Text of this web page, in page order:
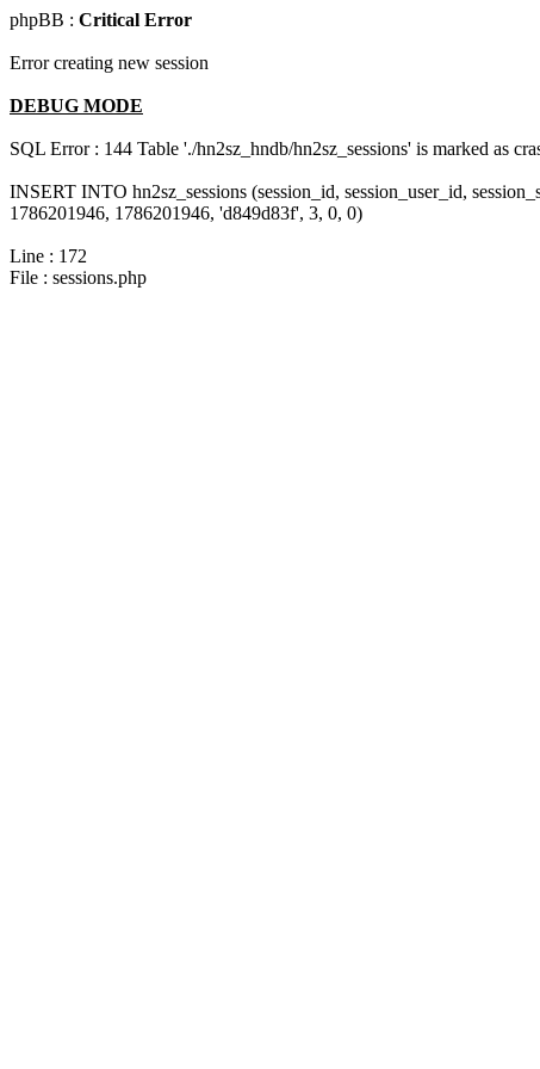
phpBB : Critical Error
Error creating new session
DEBUG MODE
SQL Error : 144 Table './hn2sz_hndb/hn2sz_sessions' is marked as
INSERT INTO hn2sz_sessions (session_id, session_user_id,
1786201946, 1786201946, 'd849d83f', 3, 0, 0)
Line : 172
File : sessions.php